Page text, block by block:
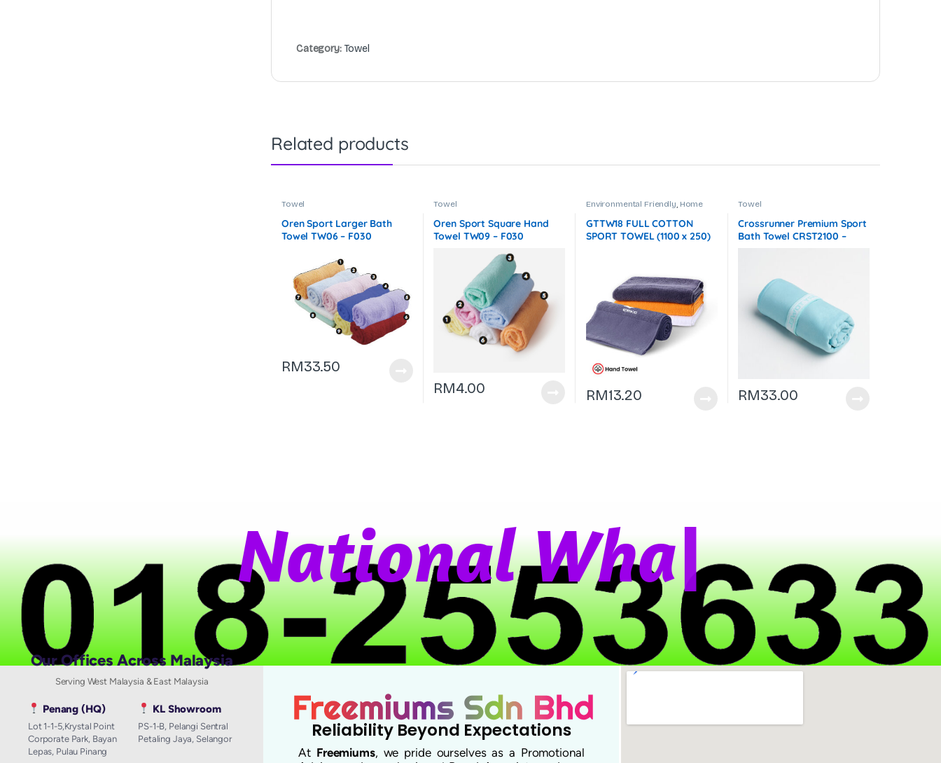
Category: Towel
Related products
Towel
Oren Sport Larger Bath
Towel TW06 – F030
RM33.50
Towel
Oren Sport Square Hand
Towel TW09 – F030
RM4.00
Environmental Friendly, Home
& Outdoor
GTTW18 FULL COTTON
SPORT TOWEL (1100 x 250)
RM13.20
Towel
Crossrunner Premium Sport
Bath Towel CRST2100 –
RM33.00
NationalWhatsA|
Our Offices Across Malaysia
Serving West Malaysia & East Malaysia
Penang (HQ)
Lot 1-1-5,Krystal Point
Corporate Park, Bayan
Lepas, Pulau Pinang
KL Showroom
PS-1-B, Pelangi Sentral
Petaling Jaya, Selangor
Reliability Beyond Expectations
At Freemiums, we pride ourselves as a Promotional